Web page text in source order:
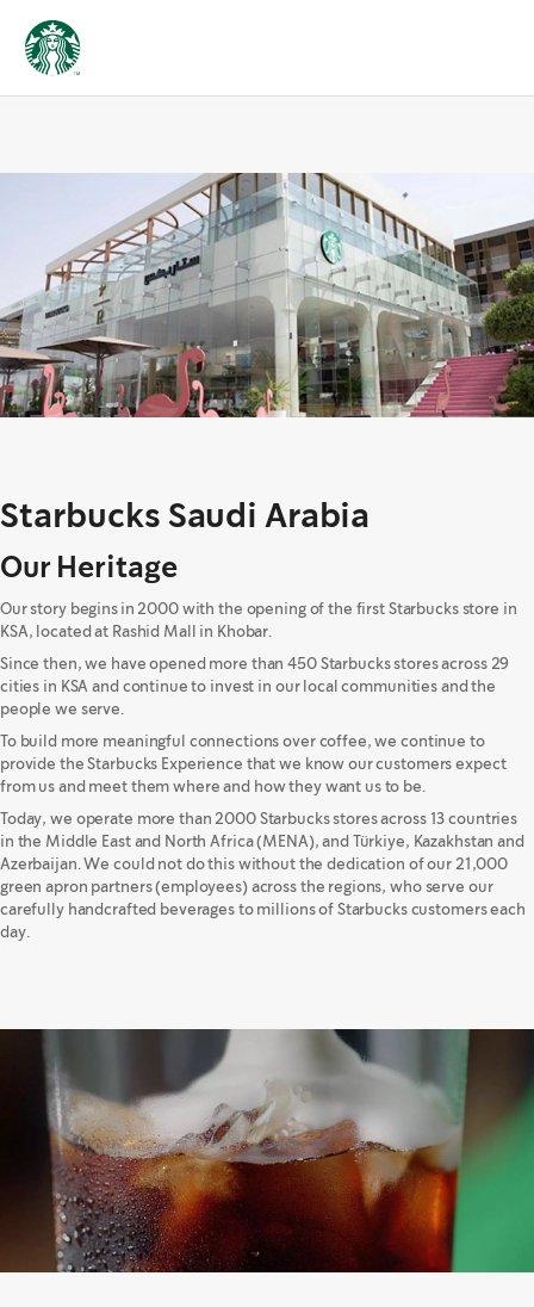
Starbucks Saudi Arabia
Our Heritage
Our story begins in 2000 with the opening of the first Starbucks store in
KSA, located at Rashid Mall in Khobar.
Since then, we have opened more than 450 Starbucks stores across 29
cities in KSA and continue to invest in our local communities and the
people we serve.
To build more meaningful connections over coffee, we continue to
provide the Starbucks Experience that we know our customers expect
from us and meet them where and how they want us to be.
Today, we operate more than 2000 Starbucks stores across 13 countries
in the Middle East and North Africa (MENA), and Türkiye, Kazakhstan and
Azerbaijan. We could not do this without the dedication of our 21,000
green apron partners (employees) across the regions, who serve our
carefully handcrafted beverages to millions of Starbucks customers each
day.